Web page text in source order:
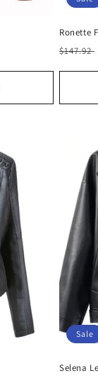
Ronette
Regular
$147.92
Sale
Selena